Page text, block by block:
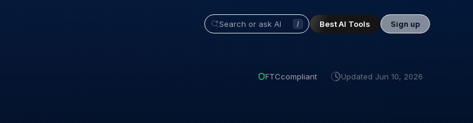
/ Best AI Tools Sign up
FTCcompliant Updated Jun 10, 2026